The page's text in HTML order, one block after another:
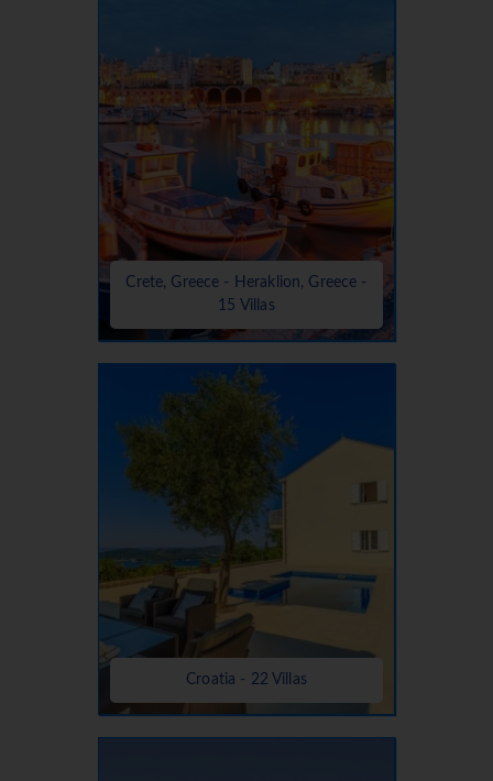
Crete, Greece - Heraklion, Greece -
15 Villas
Croatia - 22 Villas